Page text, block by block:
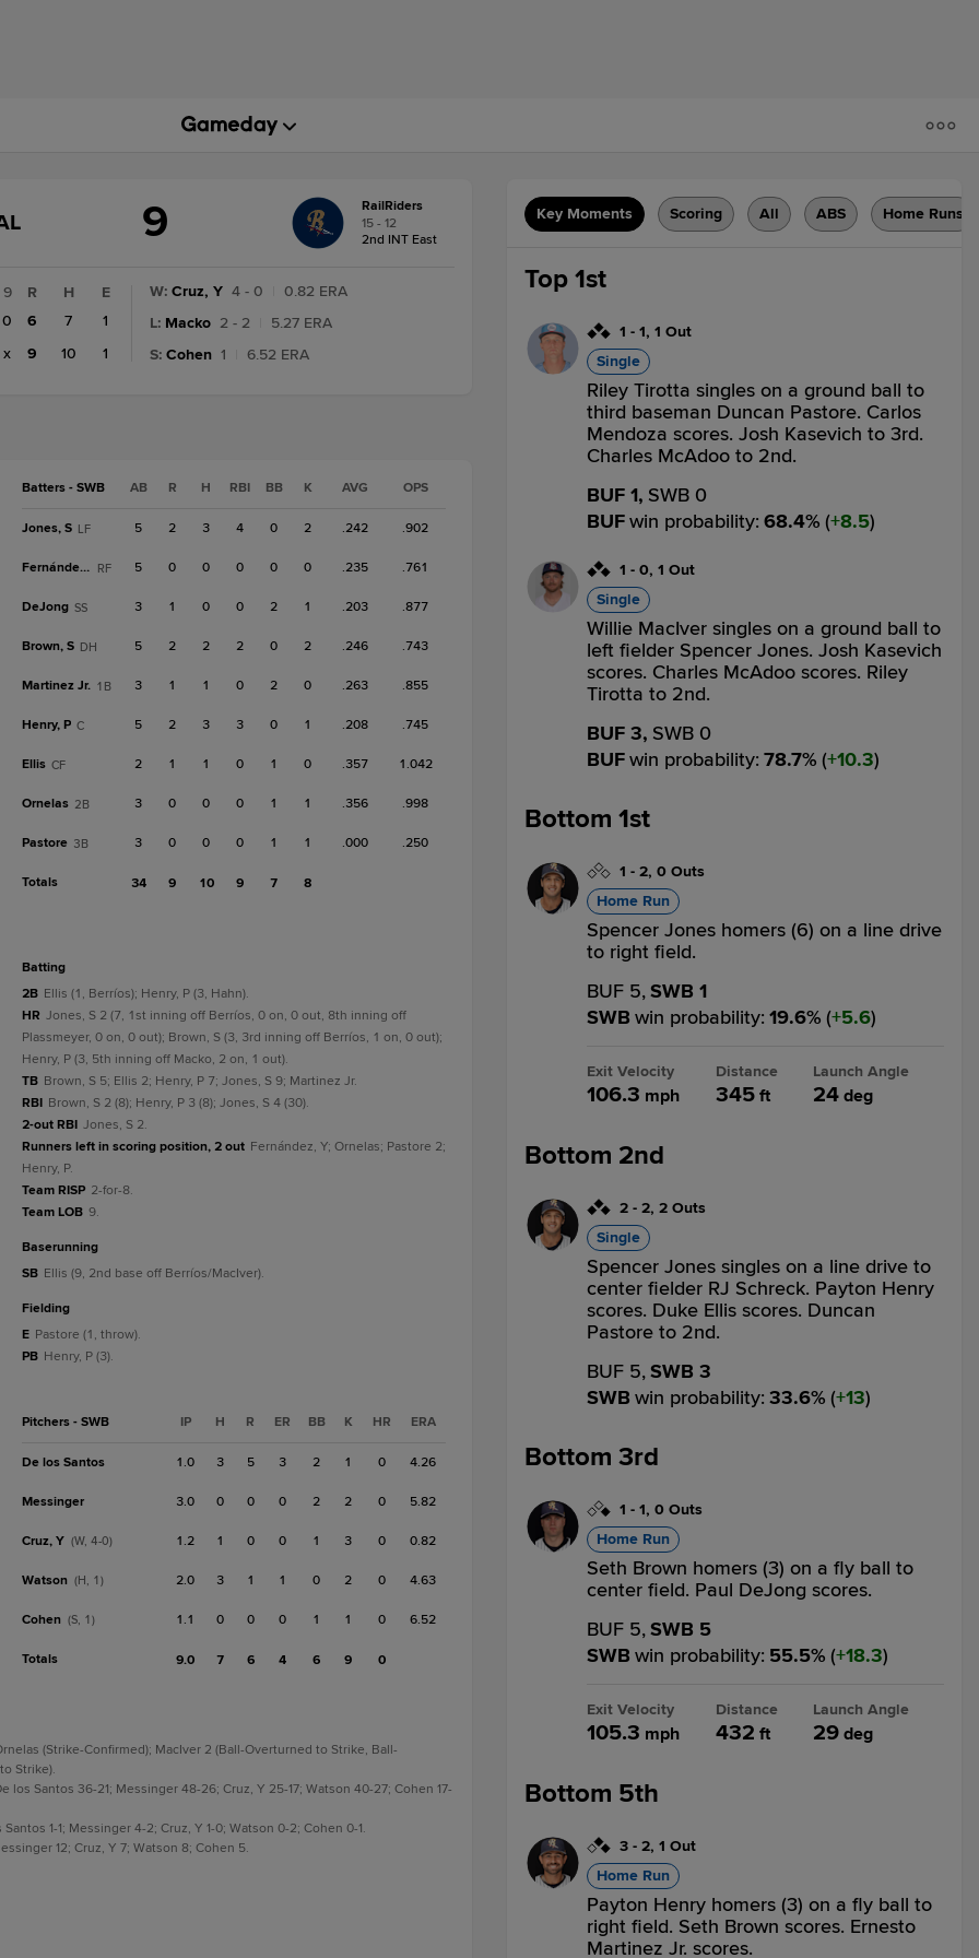
9
RailRiders
15 - 12
2nd INT East
9
0
x
R H
E
6
7
1
9
10 1
W: Cruz, Y 4 - 0
0.82 ERA
L: Macko 2 - 2
5.27 ERA
S: Cohen 1 6.52 ERA
Batters - SWB AB R H RBI BB K AVG OPS
Jones, S LF 5 2 3 4 0 2 .242 .902
Fernández, Y RF 5 0 0 0 0 0 .235 .761
DeJong SS 3 1 0 0 2 1 .203 .877
Brown, S DH 5 2 2 2 0 2 .246 .743
Martinez Jr. 1B 3 1 1 0 2 0 .263 .855
Henry, P C 5 2 3 3 0 1 .208 .745
Ellis CF 2 1 1 0 1 0 .357 1.042
Ornelas 2B 3 0 0 0 1 1 .356 .998
Pastore 3B 3 0 0 0 1 1 .000 .250
Totals 34 9 10 9 7 8
batting
2B Ellis (1, Berríos); Henry, P (3, Hahn).
HR Jones, S 2 (7, 1st inning off Berríos, 0 on, 0 out, 8th inning off
Plassmeyer, 0 on, 0 out); Brown, S (3, 3rd inning off Berríos, 1 on, 0 out);
Henry, P (3, 5th inning off Macko, 2 on, 1 out).
TB Brown, S 5; Ellis 2; Henry, P 7; Jones, S 9; Martinez Jr.
RBI Brown, S 2 (8); Henry, P 3 (8); Jones, S 4 (30).
2-out RBI Jones, S 2.
Runners left in scoring position, 2 out Fernández, Y; Ornelas; Pastore 2;
Henry, P.
Team RISP 2-for-8.
Team LOB 9.
baserunning
SB Ellis (9, 2nd base off Berríos/MacIver).
fielding
E Pastore (1, throw).
PB Henry, P (3).
Pitchers - SWB IP H R ER BB K HR ERA
De los Santos 1.0 3 5 3 2 1 0 4.26
Messinger 3.0 0 0 0 2 2 0 5.82
Cruz, Y (W, 4-0) 1.2 1 0 0 1 3 0 0.82
Watson (H, 1) 2.0 3 1 1 0 2 0 4.63
Cohen (S, 1) 1.1 0 0 0 1 1 0 6.52
Totals 9.0 7 6 4 6 9 0
(Strike-Confirmed); MacIver 2 (Ball-Overturned to Strike, Ball-
Strike).
los Santos 36-21; Messinger 48-26; Cruz, Y 25-17; Watson 40-27; Cohen 17-
1-1; Messinger 4-2; Cruz, Y 1-0; Watson 0-2; Cohen 0-1.
12; Cruz, Y 7; Watson 8; Cohen 5.
Key Moments Scoring All ABS Home Runs
Top 1st
1 - 1, 1 Out
Single
Riley Tirotta singles on a ground ball to
third baseman Duncan Pastore. Carlos
Mendoza scores. Josh Kasevich to 3rd.
Charles McAdoo to 2nd.
BUF 1, SWB 0
BUFwin probability: 68.4% ( 8.5)
1 - 0, 1 Out
Single
Willie MacIver singles on a ground ball to
left fielder Spencer Jones. Josh Kasevich
scores. Charles McAdoo scores. Riley
Tirotta to 2nd.
BUF 3, SWB 0
BUFwin probability: 78.7% ( 10.3)
Bottom 1st
1 - 2, 0 Outs
Home Run
Spencer Jones homers (6) on a line drive
to right field.
BUF 5,SWB 1
SWB win probability: 19.6% ( 5.6)
Exit Velocity
106.3 mph
Distance
345ft
Launch Angle
24 deg
Bottom 2nd
2 - 2, 2 Outs
Single
Spencer Jones singles on a line drive to
center fielder RJ Schreck. Payton Henry
scores. Duke Ellis scores. Duncan
Pastore to 2nd.
BUF 5,SWB 3
SWB win probability: 33.6% ( 13)
Bottom 3rd
1 - 1, 0 Outs
Home Run
Seth Brown homers (3) on a fly ball to
center field. Paul DeJong scores.
BUF 5,SWB 5
SWB win probability: 55.5% ( 18.3)
Exit Velocity
105.3 mph
Distance
432 ft
Launch Angle
29 deg
Bottom 5th
3 - 2, 1 Out
Home Run
Payton Henry homers (3) on a fly ball to
right field. Seth Brown scores. Ernesto
Martinez Jr. scores.